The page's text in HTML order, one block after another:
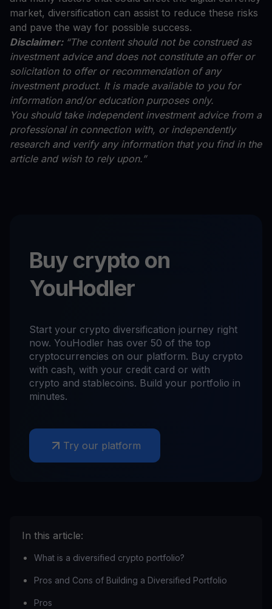
market, diversification can assist to reduce these risks
and pave the way for possible success.
Disclaimer: “The content should not be construed as
investment advice and does not constitute an offer or
solicitation to offer or recommendation of any
investment product. It is made available to you for
information and/or education purposes only.
You should take independent investment advice from a
professional in connection with, or independently
research and verify any information that you find in the
article and wish to rely upon.”
Buy crypto on
YouHodler
Start your crypto diversification journey right
now. YouHodler has over 50 of the top
cryptocurrencies on our platform. Buy crypto
with cash, with your credit card or with
crypto and stablecoins. Build your portfolio in
minutes.
Try our platform
In this article:
What is a diversified crypto portfolio?
Pros and Cons of Building a Diversified Portfolio
Pros